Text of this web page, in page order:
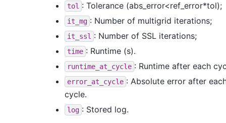
tol : Tolerance (abs_error<ref_error*tol);
it_mg : Number of multigrid iterations;
it_ssl : Number of SSL iterations;
time : Runtime (s).
runtime_at_cycle : Runtime after each
error_at_cycle : Absolute error after
cycle.
log : Stored log.